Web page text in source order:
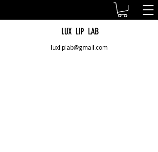
LUX LIP LAB
luxliplab@gmail.com